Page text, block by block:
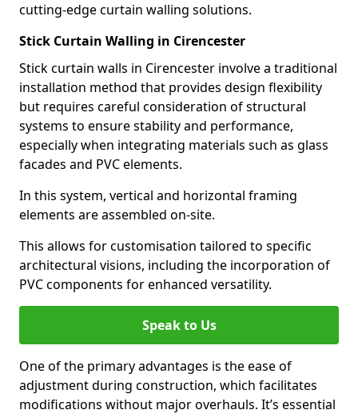
cutting-edge curtain walling solutions.
Stick Curtain Walling in Cirencester
Stick curtain walls in Cirencester involve a traditional
installation method that provides design flexibility
but requires careful consideration of structural
systems to ensure stability and performance,
especially when integrating materials such as glass
facades and PVC elements.
In this system, vertical and horizontal framing
elements are assembled on-site.
This allows for customisation tailored to specific
architectural visions, including the incorporation of
PVC components for enhanced versatility.
Speak to Us
One of the primary advantages is the ease of
adjustment during construction, which facilitates
modifications without major overhauls. It’s essential